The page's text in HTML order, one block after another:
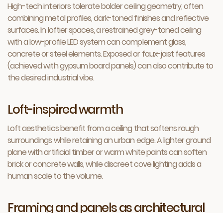
High-tech interiors tolerate bolder ceiling geometry, often
combining metal profiles, dark-toned finishes and reflective
surfaces. In loftier spaces, a restrained grey-toned ceiling
with a low-profile LED system can complement glass,
concrete or steel elements. Exposed or faux-joist features
(achieved with gypsum board panels) can also contribute to
the desired industrial vibe.
Loft-inspired warmth
Loft aesthetics benefit from a ceiling that softens rough
surroundings while retaining an urban edge. A lighter ground
plane with artificial timber or warm white paints can soften
brick or concrete walls, while discreet cove lighting adds a
human scale to the volume.
Framing and panels as architectural